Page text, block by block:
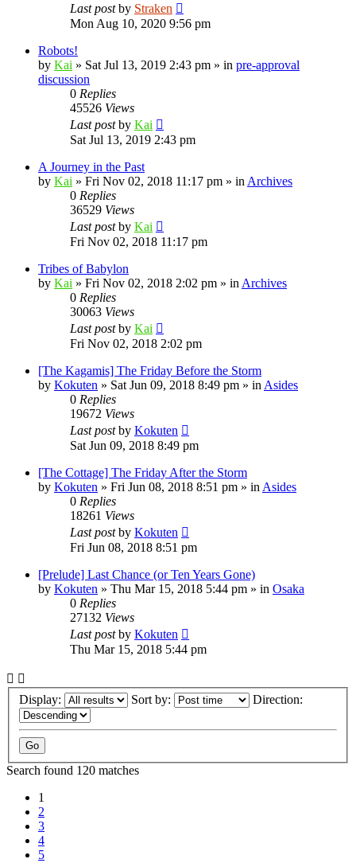
Last postby Straken
Mon Aug 10, 2020 9:56 pm
Robots!
by Kai » Sat Jul 13, 2019 2:43 pm » in pre-approval
discussion
0 Replies
45526 Views
Last postby Kai
Sat Jul 13, 2019 2:43 pm
A Journey in the Past
by Kai » Fri Nov 02, 2018 11:17 pm » in Archives
0 Replies
36529 Views
Last postby Kai
Fri Nov 02, 2018 11:17 pm
Tribes of Babylon
by Kai » Fri Nov 02, 2018 2:02 pm » in Archives
0 Replies
30063 Views
Last postby Kai
Fri Nov 02, 2018 2:02 pm
[The Kagamis] The Friday Before the Storm
by Kokuten » Sat Jun 09, 2018 8:49 pm » in Asides
0 Replies
19672 Views
Last postby Kokuten
Sat Jun 09, 2018 8:49 pm
[The Cottage] The Friday After the Storm
by Kokuten » Fri Jun 08, 2018 8:51 pm » in Asides
0 Replies
18261 Views
Last postby Kokuten
Fri Jun 08, 2018 8:51 pm
[Prelude] Last Chance (or Ten Years Gone)
by Kokuten » Thu Mar 15, 2018 5:44 pm » in Osaka
0 Replies
27132 Views
Last postby Kokuten
Thu Mar 15, 2018 5:44 pm
Display: Sort by: Direction:
Search found 120 matches
1
2
3
4
5